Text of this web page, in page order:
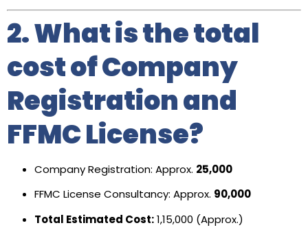
2. What is the total
cost of Company
Registration and
FFMC License?
Company Registration: Approx. ₹25,000
FFMC License Consultancy: Approx. ₹90,000
Total Estimated Cost:₹1,15,000 (Approx.)